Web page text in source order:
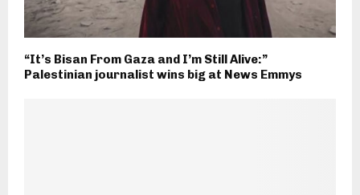
“It’s Bisan From Gaza and I’m Still Alive:”
Palestinian journalist wins big at News Emmys